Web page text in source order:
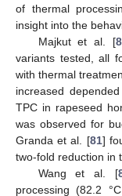
of thermal
insight into the
Majkut et al. [
variants tested, all
with thermal
increased
TPC in rapeseed
was observed for
Granda et al. [81]
two-fold reduction in
Wang et al. [
processing (82.2